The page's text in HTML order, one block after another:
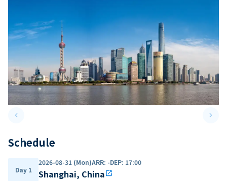
keyboard_arrow_leftPrevious slide keyboard_arrow_right
Schedule
Day 1
2026-08-31 (Mon)ARR: -DEP: 17:00
Shanghai, Chinaopen_in_new